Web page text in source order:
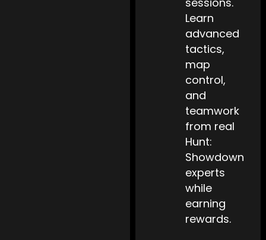
Learn
advanced
tactics,
map
control,
and
teamwork
from real
Hunt:
Showdown
experts
while
earning
rewards.